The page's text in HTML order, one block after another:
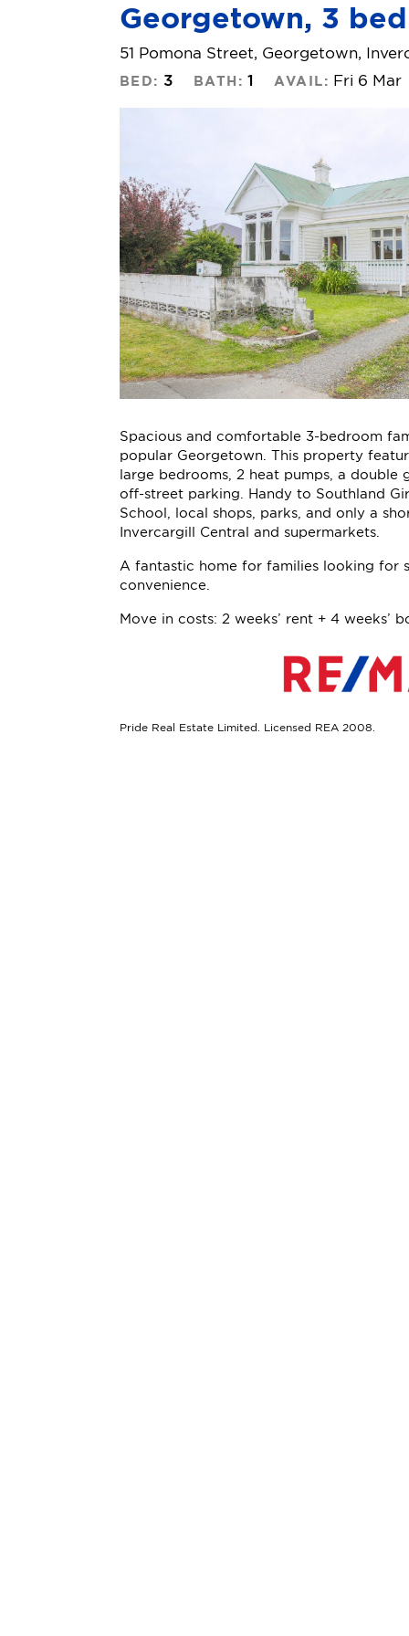
Georgetown, 3
51 Pomona Street, Georgetown,
BED: 3 BATH: 1 AVAIL: Fri 6 Mar
Spacious and comfortable 3-bedroom
popular Georgetown. This property
large bedrooms, 2 heat pumps, a double
off-street parking. Handy to Southland
School, local shops, parks, and only a
Invercargill Central and supermarkets.
A fantastic home for families looking for
convenience.
Move in costs: 2 weeks’ rent + 4 weeks’
Pride Real Estate Limited. Licensed REA 2008.